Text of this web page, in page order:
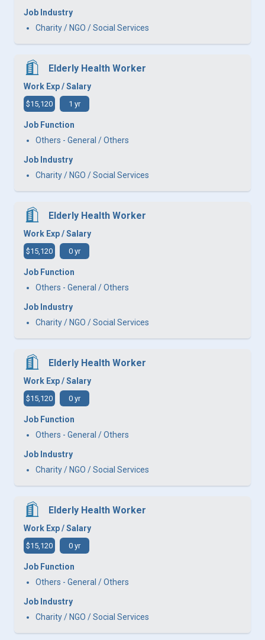
Job Industry
Charity / NGO / Social Services
Elderly Health Worker
Work Exp / Salary
$15,120 1 yr
Job Function
Others - General / Others
Job Industry
Charity / NGO / Social Services
Elderly Health Worker
Work Exp / Salary
$15,120 0 yr
Job Function
Others - General / Others
Job Industry
Charity / NGO / Social Services
Elderly Health Worker
Work Exp / Salary
$15,120 0 yr
Job Function
Others - General / Others
Job Industry
Charity / NGO / Social Services
Elderly Health Worker
Work Exp / Salary
$15,120 0 yr
Job Function
Others - General / Others
Job Industry
Charity / NGO / Social Services